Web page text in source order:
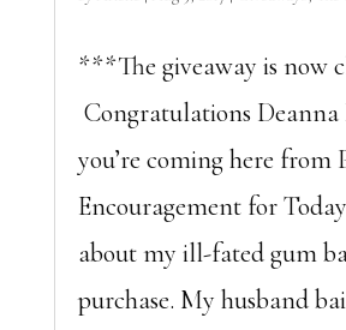
***The giveaway is now
Congratulations
you’re coming here from
Encouragement for
about my ill-fated gum
purchase. My husband